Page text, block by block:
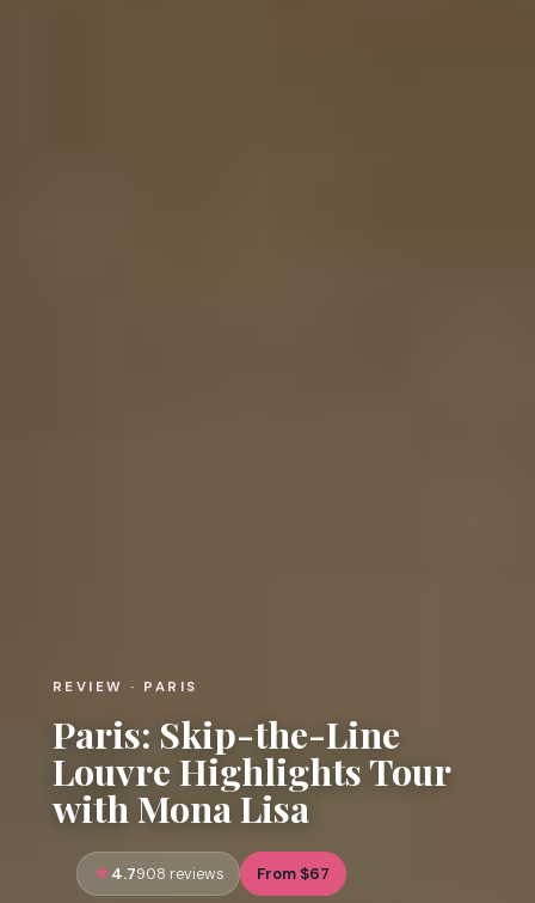
REVIEW · PARIS
Paris: Skip-the-Line
Louvre Highlights Tour
with Mona Lisa
4.7908 reviews From $67